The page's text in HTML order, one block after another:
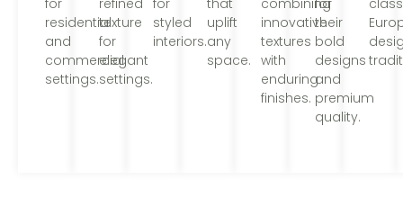
residential
and
commercial
settings.
texture
for
elegant
settings.
styled
interiors.
uplift
any
space.
innovative
textures
with
enduring
finishes.
their
bold
designs
and
premium
quality.